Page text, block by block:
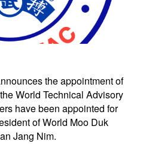
the appointment of
World Technical Advisory
have been appointed for
of World Moo Duk
Jang Nim.